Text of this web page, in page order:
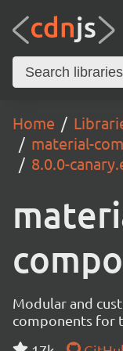
Home
material-
8.0.0-
Modular and
components for